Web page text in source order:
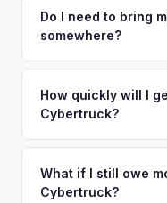
There's no obligation
a free pickup at your
including what certified
similar vehicles, retail
its true current market
Do I need to bring
somewhere?
no need to drive to a
you accept the offer,
How quickly will I
Cybertruck?
funds are released the
of the vehicle. No
What if I still owe
Cybertruck?